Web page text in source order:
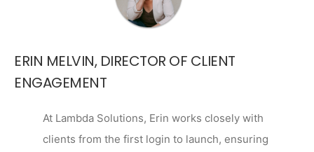
ERIN MELVIN, DIRECTOR OF CLIENT
ENGAGEMENT
At Lambda Solutions, Erin works closely with
clients from the first login to launch, ensuring